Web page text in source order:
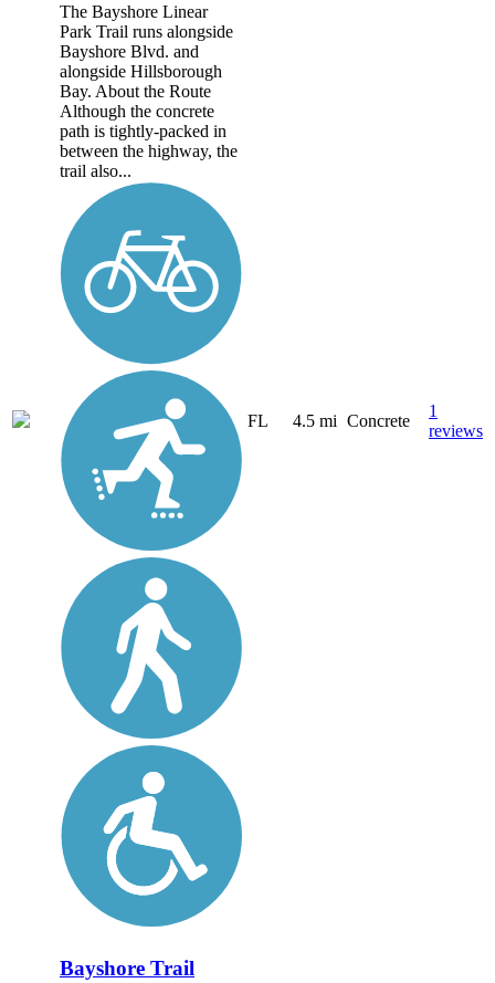
The Bayshore Linear
Park Trail runs alongside
Bayshore Blvd. and
alongside Hillsborough
Bay. About the Route
Although the concrete
path is tightly-packed in
between the highway, the
trail also...
FL 4.5 mi Concrete
1
reviews
Bayshore Trail